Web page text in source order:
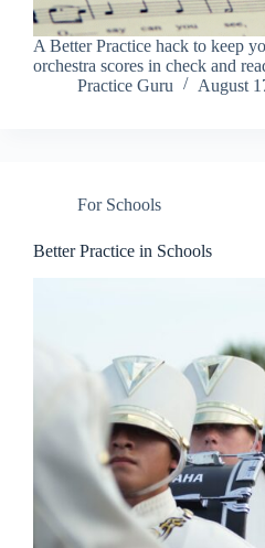
A Better Practice hack to keep
orchestra scores in check and
Practice Guru
August
For Schools
Better Practice in Schools